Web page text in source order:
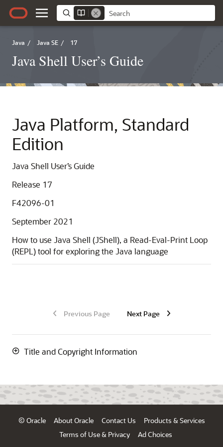
Java / Java SE / 17
Java Shell User’s Guide
Java Platform, Standard
Edition
Java Shell User’s Guide
Release 17
F42096-01
September 2021
How to use Java Shell (JShell), a Read-Eval-Print Loop
(REPL) tool for exploring the Java language
Previous Page Next Page
Title and Copyright Information
© Oracle About Oracle Contact Us
Products & Services
Terms of Use & Privacy
Ad Choices